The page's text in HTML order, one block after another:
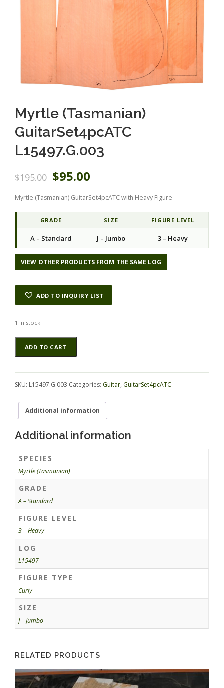
Myrtle (Tasmanian)
GuitarSet4pcATC
L15497.G.003
$195.00
O
r
g
n
a
l
p
r
i
1
5
.
0
.
$95.00
r
t
r
i
c
0
Myrtle (Tasmanian) GuitarSet4pcATC with Heavy Figure
GRADE SIZE FIGURE LEVEL
A – Standard J – Jumbo 3 – Heavy
VIEW OTHER PRODUCTS FROM THE SAME LOG
ADD TO INQUIRY LIST
1 in stock
Myrtle
(Tasmanian)
GuitarSet4pcATC
ADD TO CART
Alternative:
SKU: L15497.G.003 Categories: Guitar, GuitarSet4pcATC
Additional information
Additional information
SPECIES
Myrtle (Tasmanian)
GRADE
A – Standard
FIGURE LEVEL
3 – Heavy
LOG
L15497
FIGURE TYPE
Curly
SIZE
J – Jumbo
RELATED PRODUCTS